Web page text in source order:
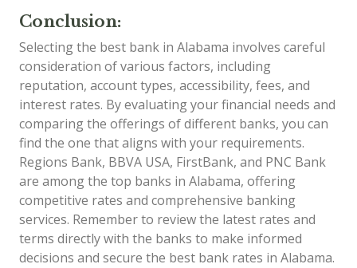
Conclusion:
Selecting the best bank in Alabama involves careful
consideration of various factors, including
reputation, account types, accessibility, fees, and
interest rates. By evaluating your financial needs and
comparing the offerings of different banks, you can
find the one that aligns with your requirements.
Regions Bank, BBVA USA, FirstBank, and PNC Bank
are among the top banks in Alabama, offering
competitive rates and comprehensive banking
services. Remember to review the latest rates and
terms directly with the banks to make informed
decisions and secure the best bank rates in Alabama.